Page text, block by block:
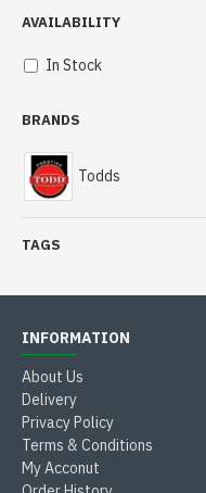
BRANDS
Todds
TAGS
AVAILABILITY
In Stock
INFORMATION
About Us
Delivery
Privacy Policy
Terms & Conditions
My Acconut